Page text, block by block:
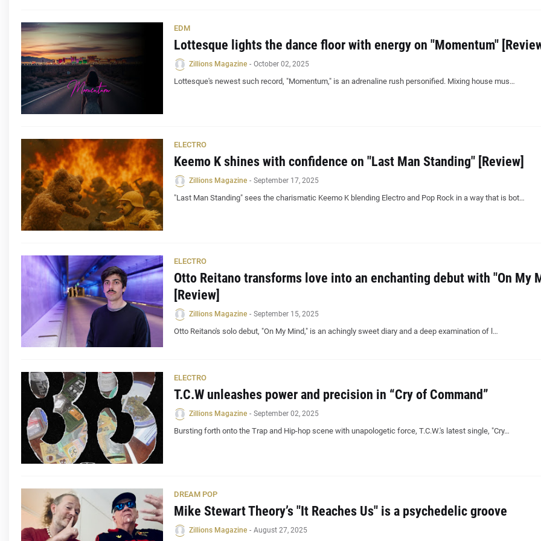
EDM
Lottesque lights the dance floor with energy on "Momentum"
Zillions Magazine - October 02, 2025
Lottesque's newest such record, "Momentum," is an adrenaline rush personified. Mixing house mus…
ELECTRO
Keemo K shines with confidence on "Last Man Standing" [Review]
Zillions Magazine - September 17, 2025
"Last Man Standing" sees the charismatic Keemo K blending Electro and Pop Rock in a way that is bot…
ELECTRO
Otto Reitano transforms love into an enchanting debut with "On My
[Review]
Zillions Magazine - September 15, 2025
Otto Reitano's solo debut, "On My Mind," is an achingly sweet diary and a deep examination of l…
ELECTRO
T.C.W unleashes power and precision in “Cry of Command”
Zillions Magazine - September 02, 2025
Bursting forth onto the Trap and Hip-hop scene with unapologetic force, T.C.W.'s latest single, "Cry…
DREAM POP
Mike Stewart Theory’s "It Reaches Us" is a psychedelic groove
Zillions Magazine - August 27, 2025